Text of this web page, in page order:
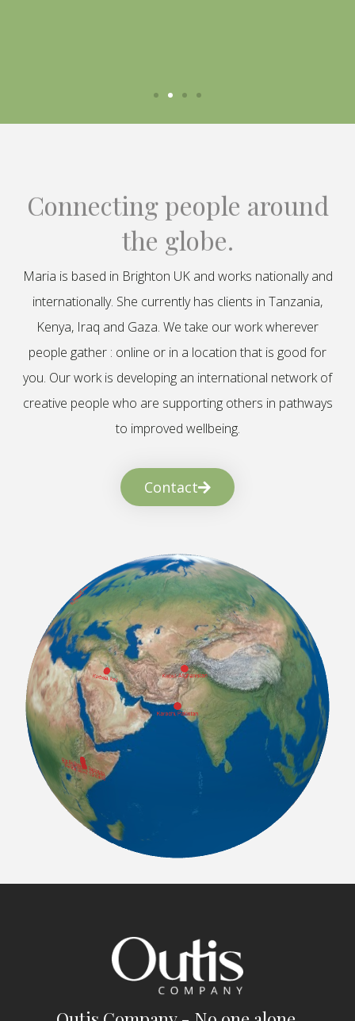
Connecting people around
the globe.
Maria is based in Brighton UK and works nationally and
internationally. She currently has clients in Tanzania,
Kenya, Iraq and Gaza. We take our work wherever
people gather : online or in a location that is good for
you. Our work is developing an international network of
creative people who are supporting others in pathways
to improved wellbeing.
Contact